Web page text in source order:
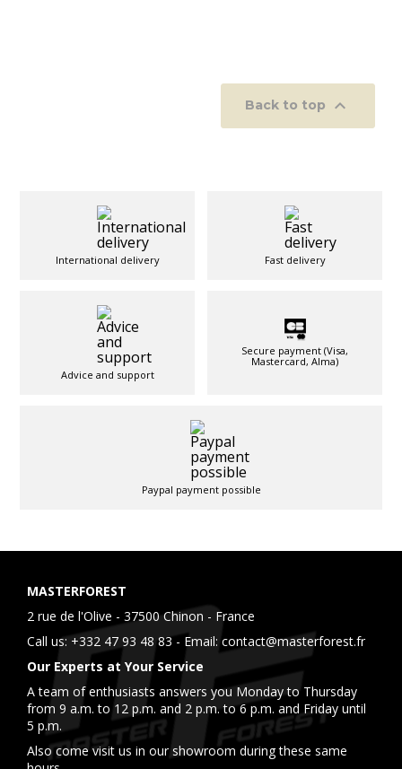
Back to top 
International delivery Fast delivery
Advice and support
Secure payment (Visa,
Mastercard, Alma)
Paypal payment possible
MASTERFOREST
2 rue de l'Olive - 37500 Chinon - France
Call us: +332 47 93 48 83 - Email: contact@masterforest.fr
Our Experts at Your Service
A team of enthusiasts answers you Monday to Thursday
from 9 a.m. to 12 p.m. and 2 p.m. to 6 p.m. and Friday until
5 p.m.
Also come visit us in our showroom during these same